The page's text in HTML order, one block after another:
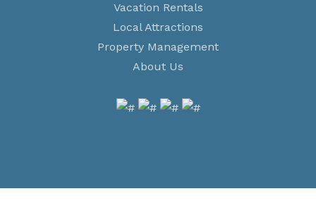
Vacation Rentals
Local Attractions
Property Management
About Us